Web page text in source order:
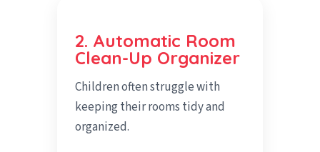
2. Automatic Room
Clean-Up Organizer
Children often struggle with
keeping their rooms tidy and
organized.